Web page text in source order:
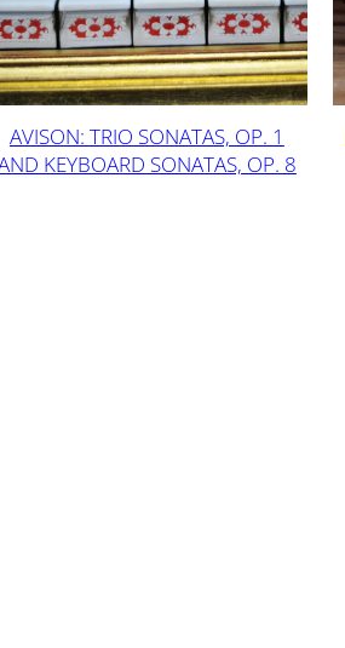
AVISON: TRIO SONATAS, OP. 1
KEYBOARD SONATAS, OP. 8